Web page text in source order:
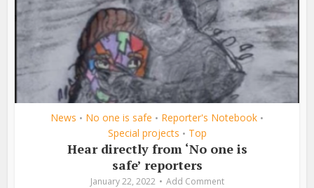
News • No one is safe • Reporter's Notebook •
Special projects • Top
Hear directly from ‘No one is
safe’ reporters
January 22, 2022
Add Comment